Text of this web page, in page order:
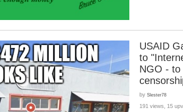
USAID
to
NGO -
by Slester78
191 views, 15